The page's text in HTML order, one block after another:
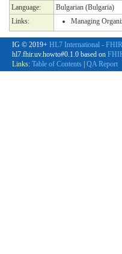
Language:
Bulgarian (Bulgaria)
Links:
Managing
IG © 2019+ HL7 International -
hl7.fhir.uv.howto#0.1.0 based on
Links: Table of Contents QA Report